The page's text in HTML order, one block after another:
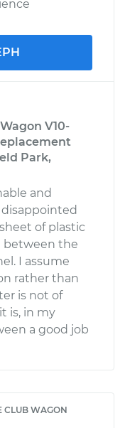
V10-
Park,
and
of plastic
between the
I assume
rather than
is not of
is, in my
a good job
CLUB WAGON